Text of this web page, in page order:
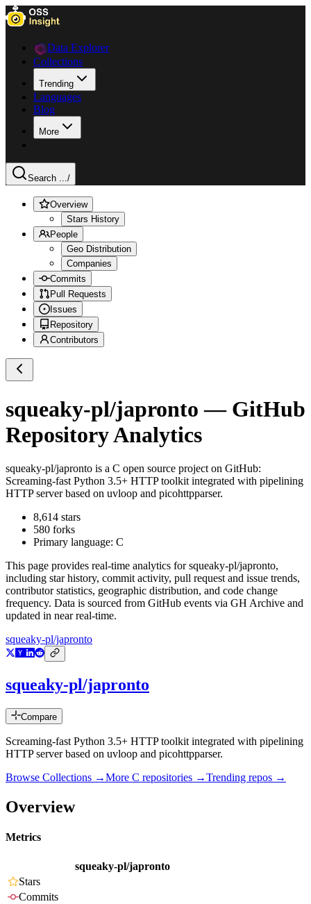
Data Explorer
Collections
Trending
Languages
Blog
More
Search .../
Overview
Stars History
People
Geo Distribution
Companies
Commits
Pull Requests
Issues
Repository
Contributors
squeaky-pl/japronto — GitHub
Repository Analytics
squeaky-pl/japronto is a C open source project on GitHub:
Screaming-fast Python 3.5+ HTTP toolkit integrated with pipelining
HTTP server based on uvloop and picohttpparser.
8,614 stars
580 forks
Primary language: C
This page provides real-time analytics forsqueaky-pl/japronto,
including star history, commit activity, pull request and issue trends,
contributor statistics, geographic distribution, and code change
frequency. Data is sourced from GitHub events via GH Archive and
updated in near real-time.
squeaky-pl/japronto
squeaky-pl/japronto
Compare
Screaming-fast Python 3.5+ HTTP toolkit integrated with pipelining
HTTP server based on uvloop and picohttpparser.
Browse Collections →More C repositories →Trending repos →
Overview
Metrics
squeaky-pl/japronto
Stars
Commits